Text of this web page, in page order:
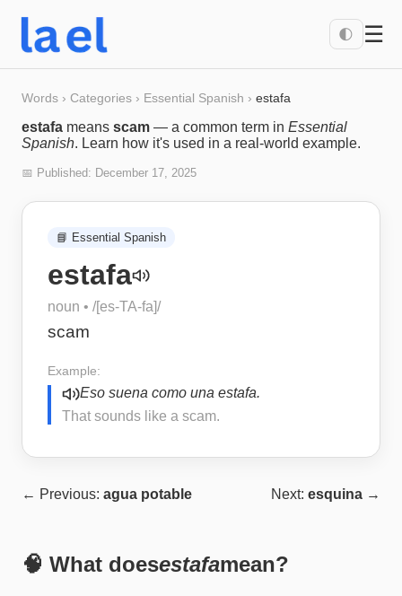
🌓 ☰
Words › Categories › Essential Spanish › estafa
estafa means scam — a common term in Essential
Spanish. Learn how it's used in a real-world example.
📅 Published: December 17, 2025
📘 Essential Spanish
estafa
noun • /[es-TA-fa]/
scam
Example:
Eso suena como una estafa.
That sounds like a scam.
← Previous: agua potable Next: esquina →
🧠 What doesestafamean?